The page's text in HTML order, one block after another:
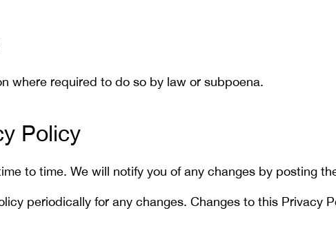
where required to do so by law or subpoena.
Policy
to time. We will notify you of any changes by posting
periodically for any changes. Changes to this Privacy